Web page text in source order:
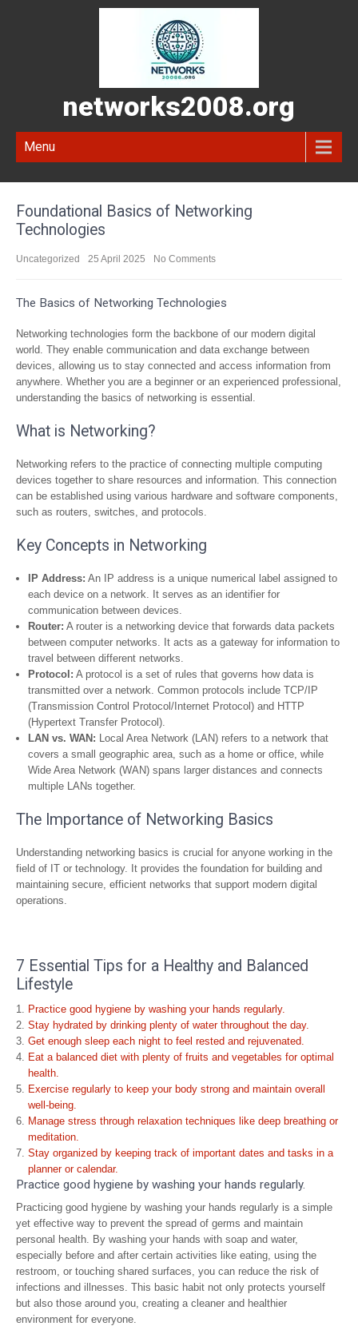
networks2008.org
Menu
Foundational Basics of Networking
Technologies
Uncategorized 25 April 2025 No Comments
The Basics of Networking Technologies
Networking technologies form the backbone of our modern digital
world. They enable communication and data exchange between
devices, allowing us to stay connected and access information from
anywhere. Whether you are a beginner or an experienced professional,
understanding the basics of networking is essential.
What is Networking?
Networking refers to the practice of connecting multiple computing
devices together to share resources and information. This connection
can be established using various hardware and software components,
such as routers, switches, and protocols.
Key Concepts in Networking
IP Address: An IP address is a unique numerical label assigned to
each device on a network. It serves as an identifier for
communication between devices.
Router: A router is a networking device that forwards data packets
between computer networks. It acts as a gateway for information to
travel between different networks.
Protocol: A protocol is a set of rules that governs how data is
transmitted over a network. Common protocols include TCP/IP
(Transmission Control Protocol/Internet Protocol) and HTTP
(Hypertext Transfer Protocol).
LAN vs. WAN: Local Area Network (LAN) refers to a network that
covers a small geographic area, such as a home or office, while
Wide Area Network (WAN) spans larger distances and connects
multiple LANs together.
The Importance of Networking Basics
Understanding networking basics is crucial for anyone working in the
field of IT or technology. It provides the foundation for building and
maintaining secure, efficient networks that support modern digital
operations.
7 Essential Tips for a Healthy and Balanced
Lifestyle
Practice good hygiene by washing your hands regularly.
Stay hydrated by drinking plenty of water throughout the day.
Get enough sleep each night to feel rested and rejuvenated.
Eat a balanced diet with plenty of fruits and vegetables for optimal
health.
Exercise regularly to keep your body strong and maintain overall
well-being.
Manage stress through relaxation techniques like deep breathing or
meditation.
Stay organized by keeping track of important dates and tasks in a
planner or calendar.
Practice good hygiene by washing your hands regularly.
Practicing good hygiene by washing your hands regularly is a simple
yet effective way to prevent the spread of germs and maintain
personal health. By washing your hands with soap and water,
especially before and after certain activities like eating, using the
restroom, or touching shared surfaces, you can reduce the risk of
infections and illnesses. This basic habit not only protects yourself
but also those around you, creating a cleaner and healthier
environment for everyone.